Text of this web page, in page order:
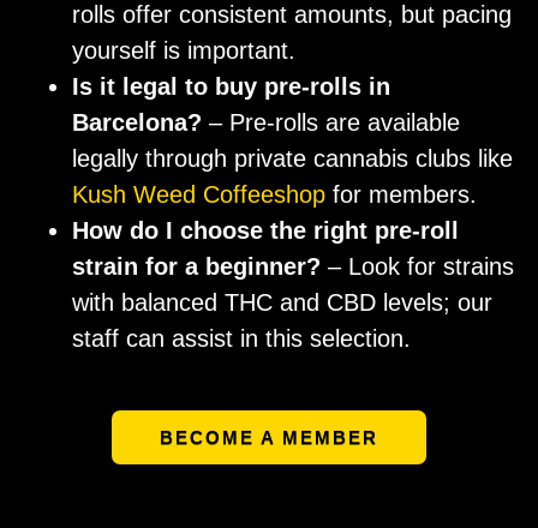
rolls offer consistent amounts, but pacing
yourself is important.
Is it legal to buy pre-rolls in
Barcelona? – Pre-rolls are available
legally through private cannabis clubs like
Kush Weed Coffeeshop for members.
How do I choose the right pre-roll
strain for a beginner? – Look for strains
with balanced THC and CBD levels; our
staff can assist in this selection.
BECOME A MEMBER